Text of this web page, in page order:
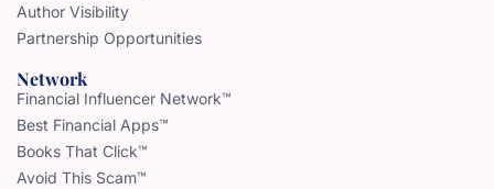
Author Visibility
Partnership Opportunities
Network
Financial Influencer Network™
Best Financial Apps™
Books That Click™
Avoid This Scam™